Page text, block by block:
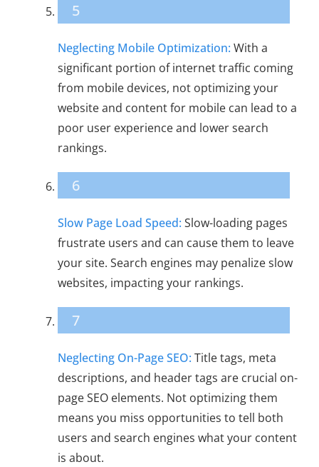
5
Neglecting Mobile Optimization: With a
significant portion of internet traffic coming
from mobile devices, not optimizing your
website and content for mobile can lead to a
poor user experience and lower search
rankings.
6
Slow Page Load Speed: Slow-loading pages
frustrate users and can cause them to leave
your site. Search engines may penalize slow
websites, impacting your rankings.
7
Neglecting On-Page SEO: Title tags, meta
descriptions, and header tags are crucial on-
page SEO elements. Not optimizing them
means you miss opportunities to tell both
users and search engines what your content
is about.